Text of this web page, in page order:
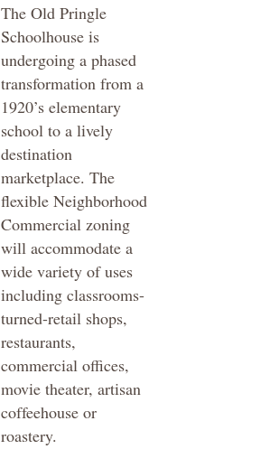
The Old Pringle
Schoolhouse is
undergoing a phased
transformation from a
1920’s elementary
school to a lively
destination
marketplace. The
flexible Neighborhood
Commercial zoning
will accommodate a
wide variety of uses
including classrooms-
turned-retail shops,
restaurants,
commercial offices,
movie theater, artisan
coffeehouse or
roastery.